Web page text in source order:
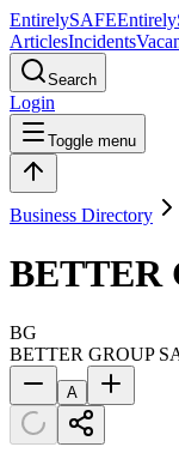
EntirelySAFEEntirely
ArticlesIncidents
Search
Login
Toggle menu
Business Directory
BETTER
BG
BETTER GROUP
A